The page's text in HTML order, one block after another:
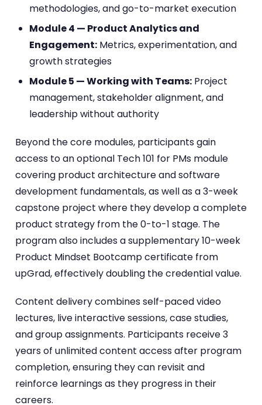
methodologies, and go-to-market execution
Module 4 — Product Analytics and
Engagement: Metrics, experimentation, and
growth strategies
Module 5 — Working with Teams: Project
management, stakeholder alignment, and
leadership without authority
Beyond the core modules, participants gain
access to an optional Tech 101 for PMs module
covering product architecture and software
development fundamentals, as well as a 3-week
capstone project where they develop a complete
product strategy from the 0-to-1 stage. The
program also includes a supplementary 10-week
Product Mindset Bootcamp certificate from
upGrad, effectively doubling the credential value.
Content delivery combines self-paced video
lectures, live interactive sessions, case studies,
and group assignments. Participants receive 3
years of unlimited content access after program
completion, ensuring they can revisit and
reinforce learnings as they progress in their
careers.